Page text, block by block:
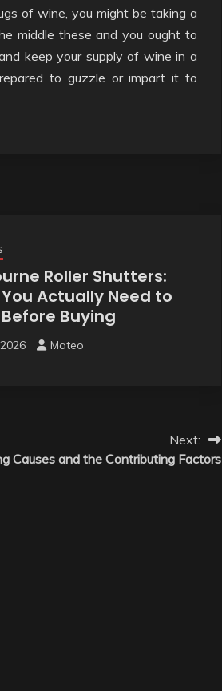
of wine, you might be taking a
middle these and you ought to
keep your supply of wine in a
to guzzle or impart it to
Roller Shutters:
Actually Need to
Buying
Mateo
Next:
Causes and the Contributing Factors